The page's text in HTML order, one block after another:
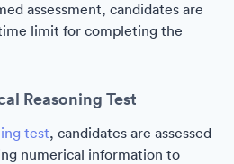
assessment, candidates are
limit for completing the
Reasoning Test
test, candidates are assessed
numerical information to